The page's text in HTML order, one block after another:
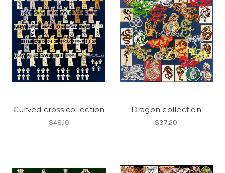
Curved cross collection
$48.10
Dragon collection
$37.20